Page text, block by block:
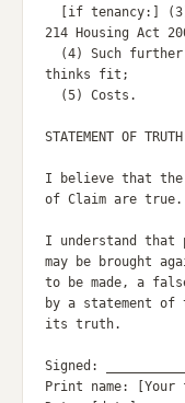
214 Housing Act
thinks fit;
STATEMENT OF TRUTH
I believe that
of Claim are true.
I understand that
may be brought
to be made, a
by a statement
its truth.
Signed:
Print name: [Your